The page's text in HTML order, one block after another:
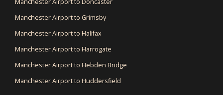
Manchester Airport to Doncaster
Manchester Airport to Grimsby
Manchester Airport to Halifax
Manchester Airport to Harrogate
Manchester Airport to Hebden Bridge
Manchester Airport to Huddersfield